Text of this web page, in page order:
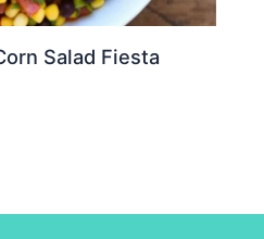
Salad Fiesta